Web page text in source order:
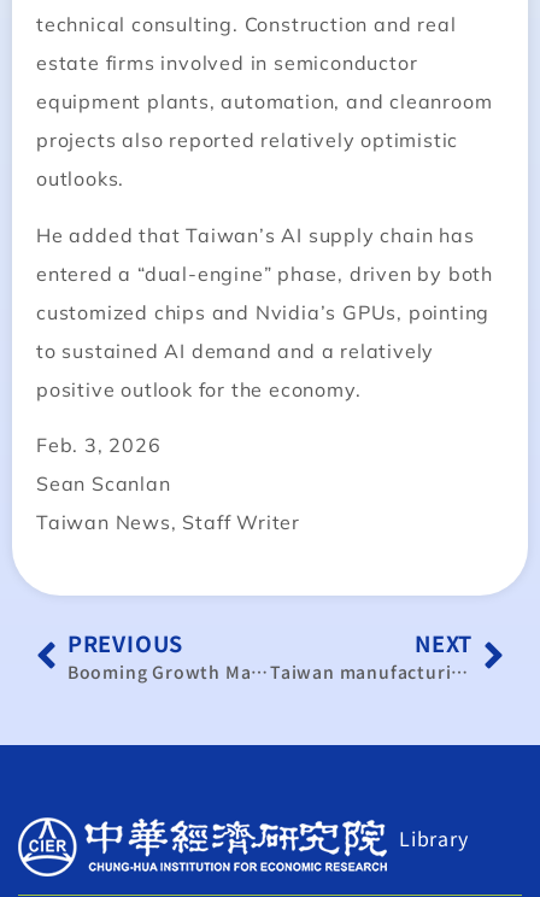
technical consulting. Construction and real
estate firms involved in semiconductor
equipment plants, automation, and cleanroom
projects also reported relatively optimistic
outlooks.
He added that Taiwan’s AI supply chain has
entered a “dual-engine” phase, driven by both
customized chips and Nvidia’s GPUs, pointing
to sustained AI demand and a relatively
positive outlook for the economy.
Feb. 3, 2026
Sean Scanlan
Taiwan News, Staff Writer
PREVIOUS
Booming Growth Masks a Deepening K‑Shaped Divide Across Industries and Wages
NEXT
Taiwan manufacturing activity accelerates on expected U.S. tariff cut
Library